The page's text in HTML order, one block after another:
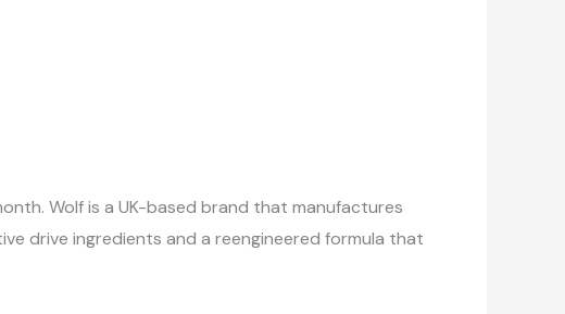
Wolf is a UK-based brand that manufactures
drive ingredients and a reengineered formula that